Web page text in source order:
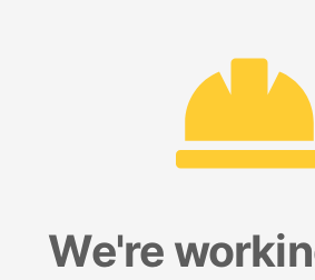
We're